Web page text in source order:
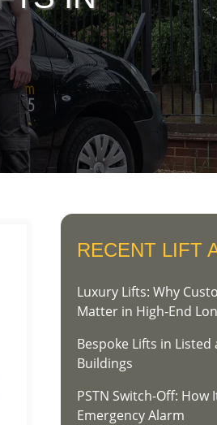
RECENT LIFT
Luxury Lifts: Why
Matter in High-End
Bespoke Lifts in
Buildings
PSTN Switch-Off:
Emergency Alarm